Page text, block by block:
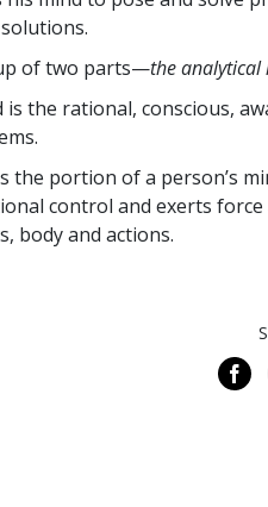
of two parts—the analytical
is the rational, conscious,
the portion of a person’s
control and exerts
body and actions.